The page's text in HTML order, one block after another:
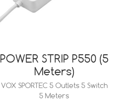
POWER STRIP P550 (5
Meters)
VOX SPORTEC 5 Outlets 5 Switch
5 Meters